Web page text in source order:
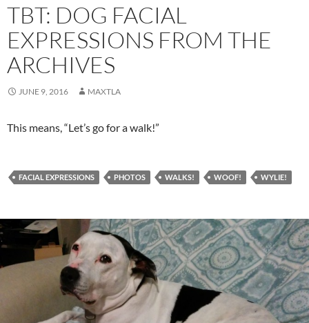
TBT: DOG FACIAL
EXPRESSIONS FROM THE
ARCHIVES
JUNE 9, 2016 MAXTLA
This means, “Let’s go for a walk!”
FACIAL EXPRESSIONS PHOTOS WALKS! WOOF! WYLIE!